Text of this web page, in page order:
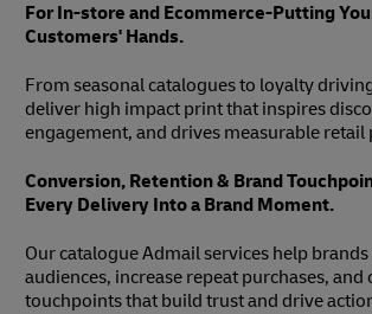
For In-store and Ecommerce-Putting
Customers' Hands.
From seasonal catalogues to loyalty
deliver high impact print that inspires
engagement, and drives measurable retail
Conversion, Retention & Brand
Every Delivery Into a Brand Moment.
Our catalogue Admail services help
audiences, increase repeat purchases, and
touchpoints that build trust and drive